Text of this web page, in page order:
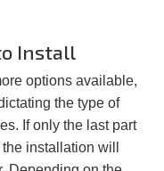
Install
options available,
the type of
If only the last part
installation will